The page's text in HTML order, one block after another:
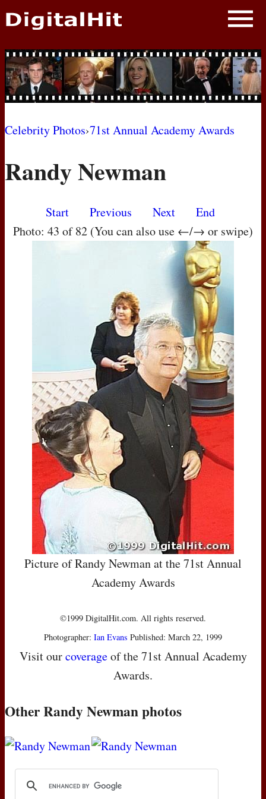
NEWS
PHOTOS
BIOS
MOVIES
Celebrity Photos›71st Annual Academy Awards
Randy Newman
Start Previous Next
End
Photo: 43 of 82 (You can also use ←/→ or swipe)
Picture of Randy Newman at the 71st Annual
Academy Awards
©1999 DigitalHit.com. All rights reserved.
Photographer: Ian Evans Published: March 22, 1999
Visit ourcoverageof the 71st Annual Academy
Awards.
Other Randy Newman photos